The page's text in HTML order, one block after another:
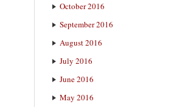
October 2016
September 2016
August 2016
July 2016
June 2016
May 2016